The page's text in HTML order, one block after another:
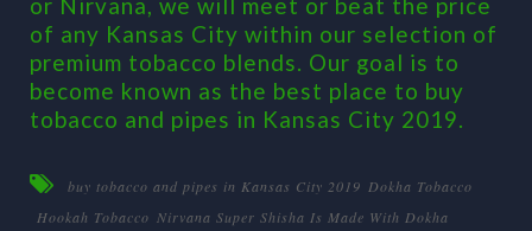
of any Kansas City within our selection of
premium tobacco blends. Our goal is to
become known as the best place to buy
tobacco and pipes in Kansas City 2019.
buy tobacco and pipes in Kansas City 2019 Dokha Tobacco
Hookah Tobacco Nirvana Super Shisha Is Made With Dokha